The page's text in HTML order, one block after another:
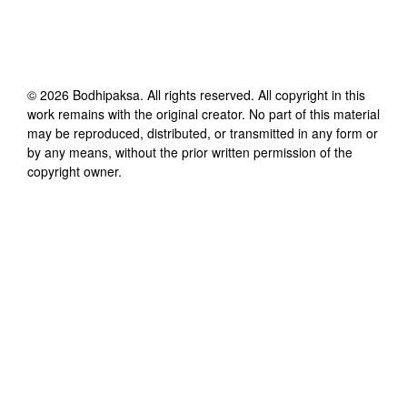
© 2026 Bodhipaksa. All rights reserved. All copyright in this
work remains with the original creator. No part of this material
may be reproduced, distributed, or transmitted in any form or
by any means, without the prior written permission of the
copyright owner.